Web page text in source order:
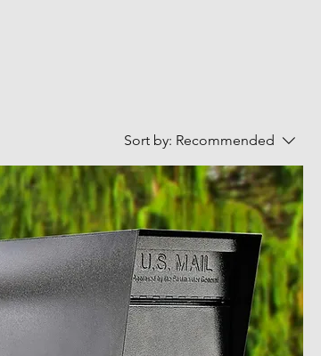
Sort by: Recommended